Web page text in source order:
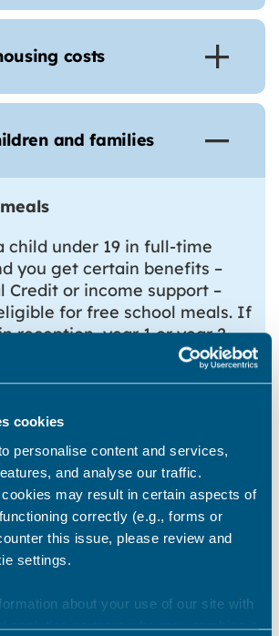
cookies
personalise content and services,
and analyse our traffic.
may result in certain aspects of
correctly (e.g., forms or
this issue, please review and
settings.
about your use of our site with
analytics partners who may combine it
costs
and families
child under 19 in full-time
you get certain benefits –
Credit or income support –
for free school meals. If
reception, year 1 or year 2,
school meals automatically –
to be getting a benefit.
Children’s Centres in the
find your nearest Children’s
County Council’s website
a baby you could get a
from Sure Start